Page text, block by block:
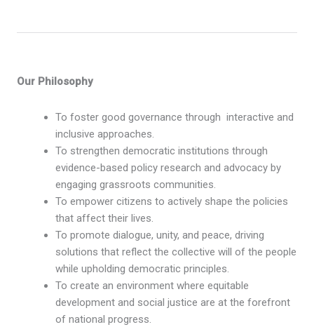
Our Philosophy
To foster good governance through interactive and
inclusive approaches.
To strengthen democratic institutions through
evidence-based policy research and advocacy by
engaging grassroots communities.
To empower citizens to actively shape the policies
that affect their lives.
To promote dialogue, unity, and peace, driving
solutions that reflect the collective will of the people
while upholding democratic principles.
To create an environment where equitable
development and social justice are at the forefront
of national progress.